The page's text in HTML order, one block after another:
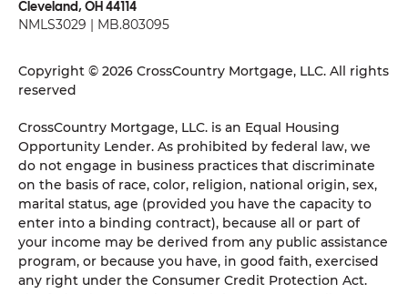
Cleveland, OH 44114
NMLS3029 | MB.803095
Copyright © 2026 CrossCountry Mortgage, LLC. All rights
reserved
CrossCountry Mortgage, LLC. is an Equal Housing
Opportunity Lender. As prohibited by federal law, we
do not engage in business practices that discriminate
on the basis of race, color, religion, national origin, sex,
marital status, age (provided you have the capacity to
enter into a binding contract), because all or part of
your income may be derived from any public assistance
program, or because you have, in good faith, exercised
any right under the Consumer Credit Protection Act.